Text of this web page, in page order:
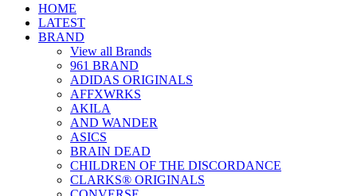
HOME
LATEST
BRAND
View all Brands
961 BRAND
ADIDAS ORIGINALS
AFFXWRKS
AKILA
AND WANDER
ASICS
BRAIN DEAD
CHILDREN OF THE DISCORDANCE
CLARKS® ORIGINALS